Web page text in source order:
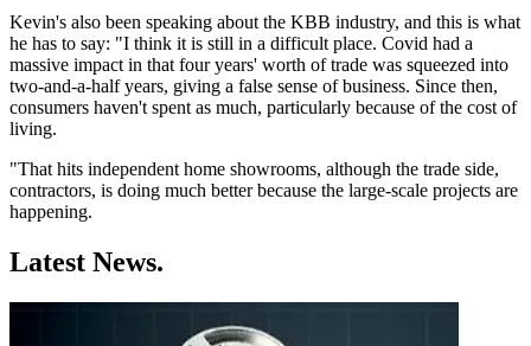
Kevin's also been speaking about the KBB industry, and this is what
he has to say: "I think it is still in a difficult place. Covid had a
massive impact in that four years' worth of trade was squeezed into
two-and-a-half years, giving a false sense of business. Since then,
consumers haven't spent as much, particularly because of the cost of
living.
"That hits independent home showrooms, although the trade side,
contractors, is doing much better because the large-scale projects are
happening.
Latest News.